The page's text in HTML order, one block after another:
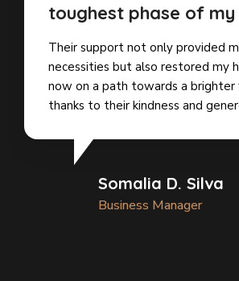
toughest phase of my
Their support not only provided
necessities but also restored my
now on a path towards a brighter
thanks to their kindness and
Somalia D. Silva
Business Manager